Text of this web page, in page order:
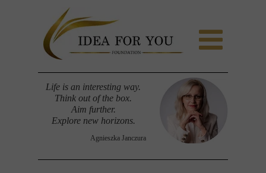
Life is an interesting way.
Think out of the box.
Aim further.
Explore new horizons.
Agnieszka Janczura